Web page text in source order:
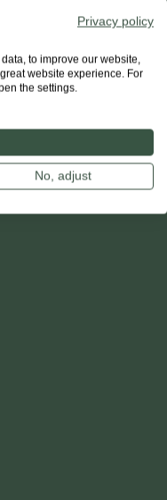
Privacy policy
to improve our website,
website experience. For
the settings.
No, adjust